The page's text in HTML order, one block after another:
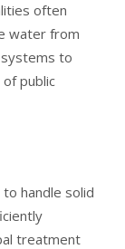
often
water from
to
public
handle solid
treatment